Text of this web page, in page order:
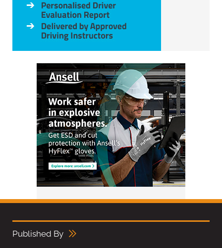
Published By